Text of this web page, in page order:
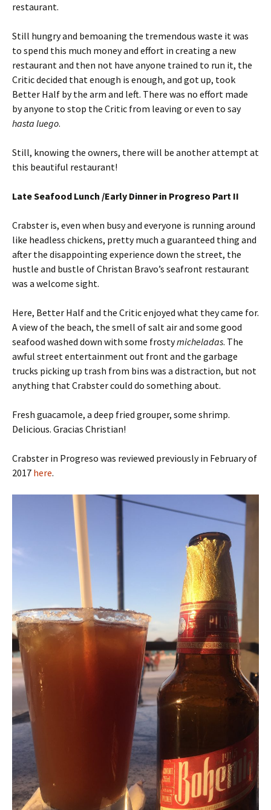
restaurant.
Still hungry and bemoaning the tremendous waste it was
to spend this much money and effort in creating a new
restaurant and then not have anyone trained to run it, the
Critic decided that enough is enough, and got up, took
Better Half by the arm and left. There was no effort made
by anyone to stop the Critic from leaving or even to say
hasta luego.
Still, knowing the owners, there will be another attempt at
this beautiful restaurant!
Late Seafood Lunch /Early Dinner in Progreso Part II
Crabster is, even when busy and everyone is running around
like headless chickens, pretty much a guaranteed thing and
after the disappointing experience down the street, the
hustle and bustle of Christan Bravo’s seafront restaurant
was a welcome sight.
Here, Better Half and the Critic enjoyed what they came for.
A view of the beach, the smell of salt air and some good
seafood washed down with some frostymicheladas. The
awful street entertainment out front and the garbage
trucks picking up trash from bins was a distraction, but not
anything that Crabster could do something about.
Fresh guacamole, a deep fried grouper, some shrimp.
Delicious. Gracias Christian!
Crabster in Progreso was reviewed previously in February of
2017 here.